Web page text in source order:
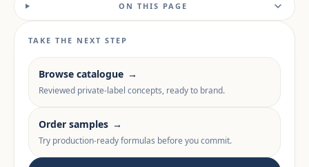
ON THIS PAGE
TAKE THE NEXT STEP
Browse catalogue →
Reviewed private-label concepts, ready to brand.
Order samples →
Try production-ready formulas before you commit.